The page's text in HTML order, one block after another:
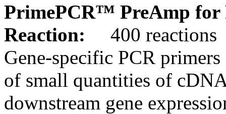
PrimePCR™ PreAmp for
Reaction:
400 reactions
Gene-specific PCR
of small quantities of
downstream gene